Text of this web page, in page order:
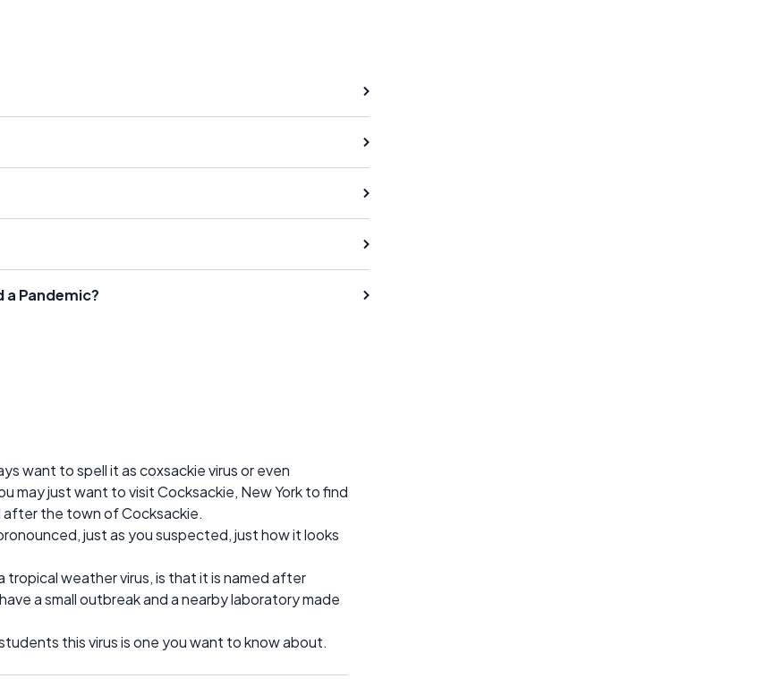
a Pandemic?
want to spell it as coxsackie virus or even
may just want to visit Cocksackie, New York to find
after the town of Cocksackie.
just as you suspected, just how it looks
weather virus, is that it is named after
a small outbreak and a nearby laboratory made
this virus is one you want to know about.